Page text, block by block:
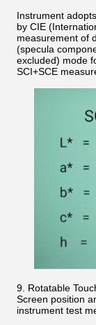
Instrument
by CIE
measurement of
(specula
excluded) mode
SCI+SCE
9. Rotatable
Screen position
instrument test